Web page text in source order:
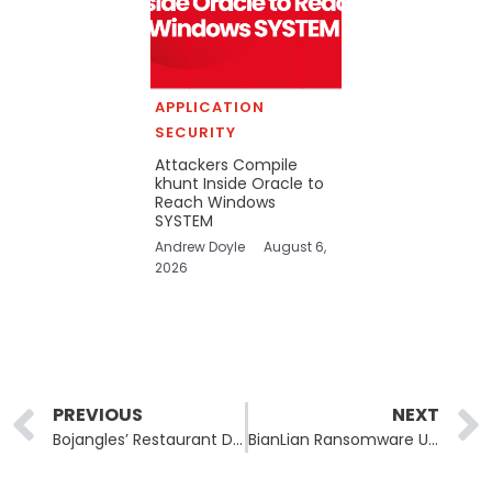
APPLICATION
SECURITY
Attackers Compile
khunt Inside Oracle to
Reach Windows
SYSTEM
Andrew Doyle
August 6,
2026
Prev
PREVIOUS
Bojangles’ Restaurant Data Breach Exposes Sensitive Customer Information
NEXT
BianLian Ransomware Updated Advisory: CISA and Australian Agencies Detail Evolving Tactics and Techniques